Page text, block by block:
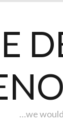
…we